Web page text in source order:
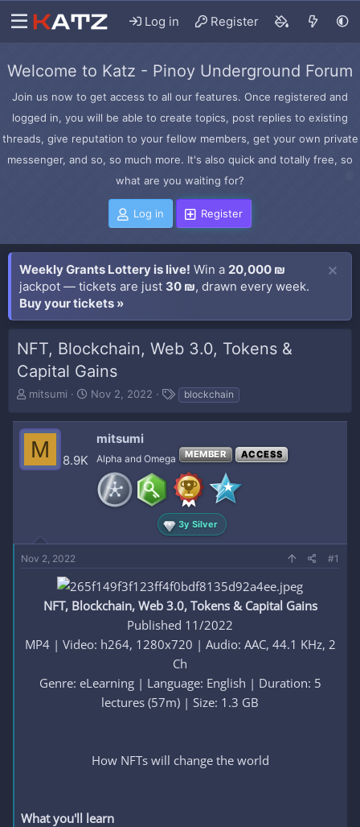
Log in Register
Welcome to Katz - Pinoy Underground Forum
Join us now to get access to all our features. Once registered and
logged in, you will be able to create topics, post replies to existing
threads, give reputation to your fellow members, get your own private
messenger, and so, so much more. It's also quick and totally free, so
what are you waiting for?
Log in Register
Weekly Grants Lottery is live! Win a 20,000 ₪
jackpot — tickets are just 30 ₪, drawn every week.
Buy your tickets »
NFT, Blockchain, Web 3.0, Tokens &
Capital Gains
T
r
e
d
r
mitsumi
S
a
Nov 2, 2022
T
g
blockchain
M 8.9K
mitsumi
Alpha and Omega MEMBER ACCESS
3y Silver
Nov 2, 2022 #1
NFT, Blockchain, Web 3.0, Tokens & Capital Gains
Published 11/2022
MP4 | Video: h264, 1280x720 | Audio: AAC, 44.1 KHz, 2
Ch
Genre: eLearning | Language: English | Duration: 5
lectures (57m) | Size: 1.3 GB
How NFTs will change the world
What you'll learn